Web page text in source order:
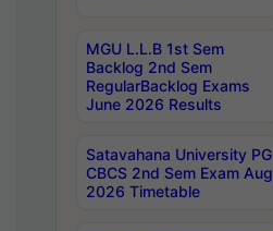
MGU L.L.B 1st Sem
Backlog 2nd Sem
RegularBacklog Exams
June 2026 Results
Satavahana University PG
CBCS 2nd Sem Exam Aug
2026 Timetable